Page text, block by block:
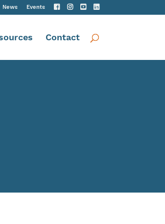
News Events
Contact